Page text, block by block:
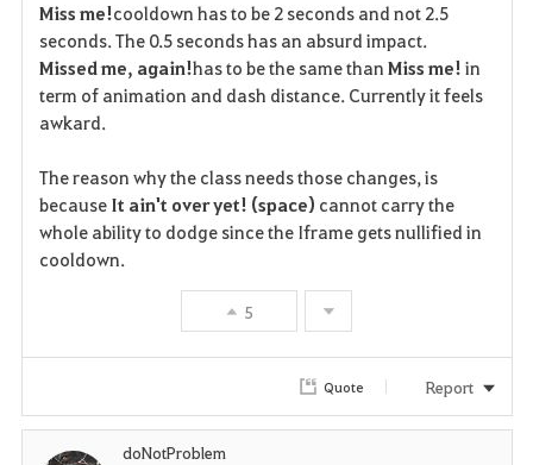
e
Miss me!cooldown has to be 2 seconds and not 2.5
seconds. The 0.5 seconds has an absurd impact.
Missed me, again!has to be the same than Miss me! in
term of animation and dash distance. Currently it feels
awkard.
The reason why the class needs those changes, is
because It ain't over yet! (space) cannot carry the
whole ability to dodge since the Iframe gets nullified in
cooldown.
5
Quote Report
doNotProblem